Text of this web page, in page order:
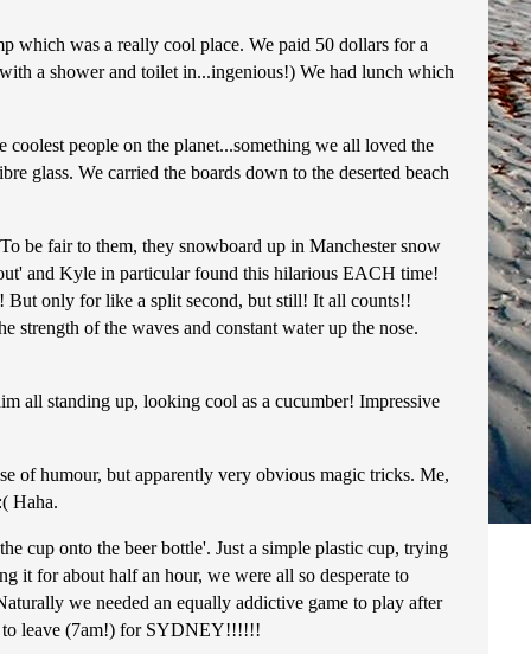
which was a really cool place. We paid 50 dollars for a
a shower and toilet in...ingenious!) We had lunch which
people on the planet...something we all loved the
glass. We carried the boards down to the deserted beach
be fair to them, they snowboard up in Manchester snow
and Kyle in particular found this hilarious EACH time!
But only for like a split second, but still! It all counts!!
of the waves and constant water up the nose.
all standing up, looking cool as a cucumber! Impressive
of humour, but apparently very obvious magic tricks. Me,
Haha.
cup onto the beer bottle'. Just a simple plastic cup, trying
it for about half an hour, we were all so desperate to
we needed an equally addictive game to play after
to leave (7am!) for SYDNEY!!!!!!